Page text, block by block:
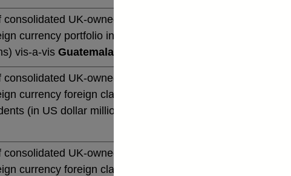
UK-owned monetary financial institutions' (excl.
currency portfolio investments (by immediate borrower) in
vis-a-vis Guatemala
UK-owned monetary financial institutions' (excl.
currency foreign claims of less than 6 months (by
(in US dollar millions) vis-a-vis
UK-owned monetary financial institutions' (excl.
currency foreign claims over 6 months to 1 year (by